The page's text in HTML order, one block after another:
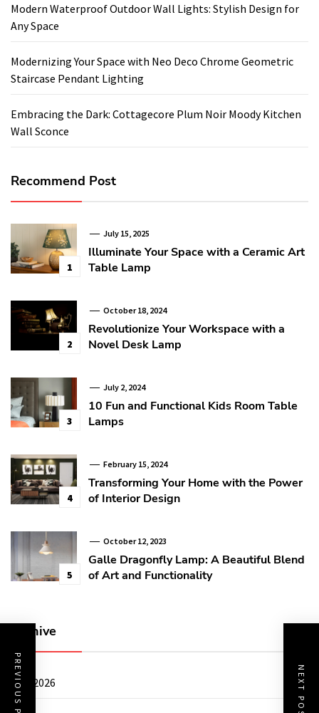
PREVIOUS POST NEXT POST
Modern Waterproof Outdoor Wall Lights: Stylish Design for
Any Space
Modernizing Your Space with Neo Deco Chrome Geometric
Staircase Pendant Lighting
Embracing the Dark: Cottagecore Plum Noir Moody Kitchen
Wall Sconce
Recommend Post
1
July 15, 2025
Illuminate Your Space with a Ceramic Art
Table Lamp
2
October 18, 2024
Revolutionize Your Workspace with a
Novel Desk Lamp
3
July 2, 2024
10 Fun and Functional Kids Room Table
Lamps
4
February 15, 2024
Transforming Your Home with the Power
of Interior Design
5
October 12, 2023
Galle Dragonfly Lamp: A Beautiful Blend
of Art and Functionality
Archive
July 2026